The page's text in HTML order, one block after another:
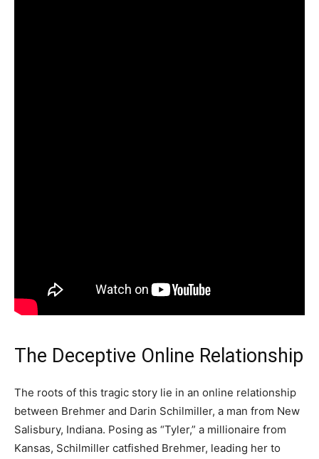
The Deceptive Online Relationship
The roots of this tragic story lie in an online relationship
between Brehmer and Darin Schilmiller, a man from New
Salisbury, Indiana. Posing as “Tyler,” a millionaire from
Kansas, Schilmiller catfished Brehmer, leading her to